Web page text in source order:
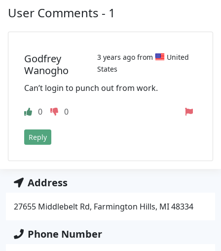
User Comments - 1
Godfrey
Wanogho
3 years ago from
United
States
Can’t login to punch out from work.
0 0
Reply
Address
27655 Middlebelt Rd, Farmington Hills, MI 48334
Phone Number